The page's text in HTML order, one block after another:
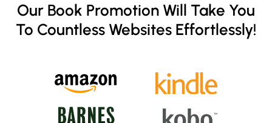
Our Book Promotion Will Take You
To Countless Websites Effortlessly!